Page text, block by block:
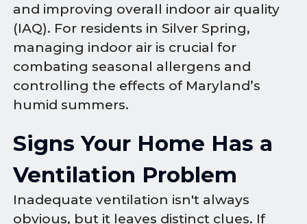
and improving overall indoor air quality
(IAQ). For residents in Silver Spring,
managing indoor air is crucial for
combating seasonal allergens and
controlling the effects of Maryland’s
humid summers.
Signs Your Home Has a
Ventilation Problem
Inadequate ventilation isn't always
obvious, but it leaves distinct clues. If